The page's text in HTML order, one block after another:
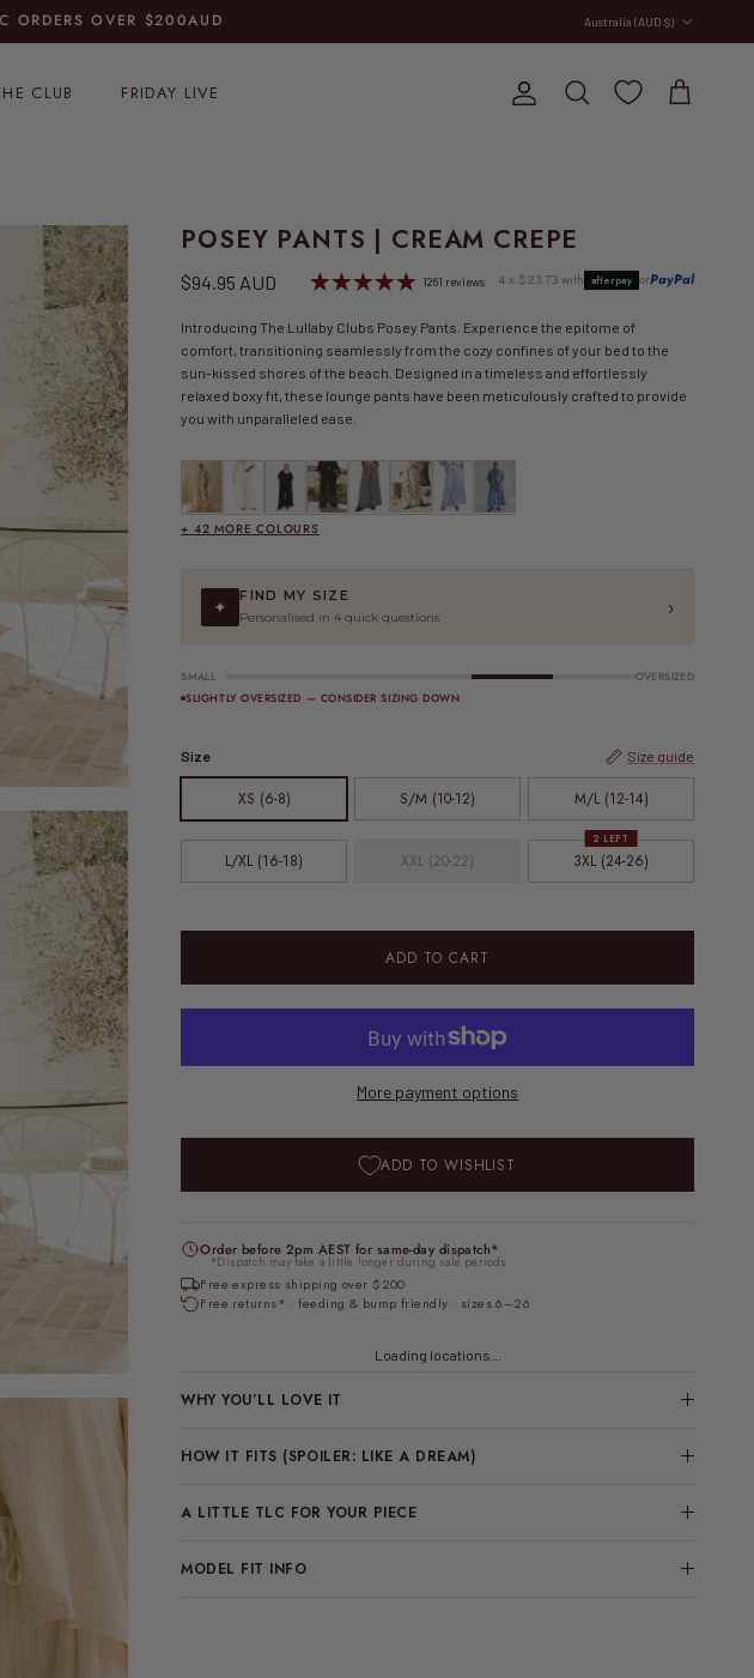
ORDERS OVER
Australia (AUD $)
CLUB FRIDAY LIVE Account
Search Cart
POSEY PANTS | CREAM CREPE
Regular price
$94.95 AUD 1261 reviews 4 x $23.73 with afterpay orPayPal
Introducing The Lullaby Clubs Posey Pants. Experience the epitome of
comfort, transitioning seamlessly from the cozy confines of your bed to the
sun-kissed shores of the beach. Designed in a timeless and effortlessly
relaxed boxy fit, these lounge pants have been meticulously crafted to provide
you with unparalleled ease.
FINAL SALE | Posey Pants | Be Mine
Posey Pants | Beige
Posey Pants | Black
Posey Pants | Black Crepe
+ 42 MORE COLOURS
✦
FIND MY SIZE
Personalised in 4 quick questions ›
SMALL
OVERSIZED
SLIGHTLY OVERSIZED — CONSIDER SIZING DOWN
Size Size guide
XS (6-8) S/M (10-12) M/L (12-14)
L/XL (16-18) XXL (20-22) 3XL (24-26)
2 LEFT
ADD TO CART
More payment options
ADD TO WISHLIST
Order before 2pm AEST for same-day dispatch*
*Dispatch may take a little longer during sale periods.
Free express shipping over $200
Free returns* · feeding & bump friendly · sizes 6–26
Loading locations...
WHY YOU’LL LOVE IT
HOW IT FITS (SPOILER: LIKE A DREAM)
A LITTLE TLC FOR YOUR PIECE
MODEL FIT INFO